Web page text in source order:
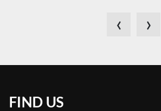
‹ ›
FIND US